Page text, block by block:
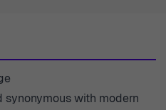
synonymous with modern